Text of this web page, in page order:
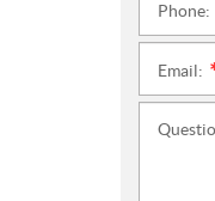
Phone:
Email: